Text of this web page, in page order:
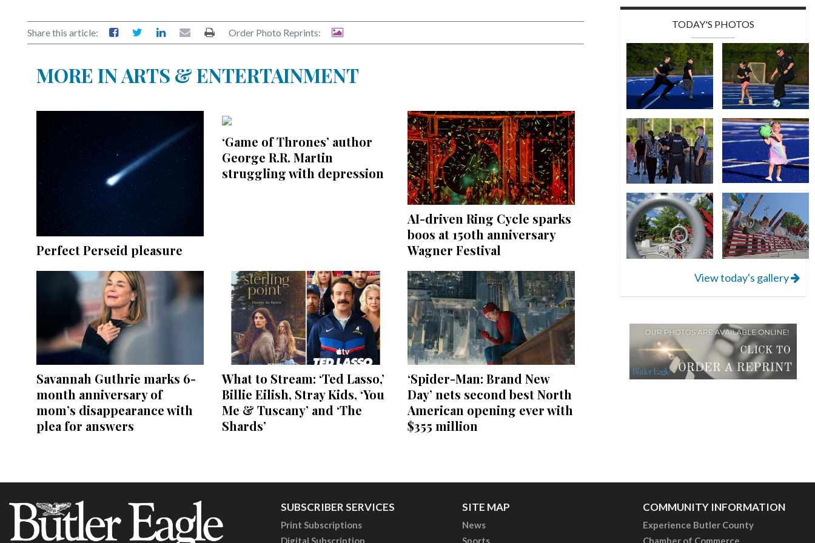
Share this article: Order Photo Reprints:
MORE IN ARTS & ENTERTAINMENT
Perfect Perseid pleasure
‘Game of Thrones’ author
George R.R. Martin
struggling with depression
AI-driven Ring Cycle sparks
boos at 150th anniversary
Wagner Festival
Savannah Guthrie marks 6-
month anniversary of
mom’s disappearance with
plea for answers
What to Stream: ‘Ted Lasso,’
Billie Eilish, Stray Kids, ‘You
Me & Tuscany’ and ‘The
Shards’
‘Spider-Man: Brand New
Day’ nets second best North
American opening ever with
$355 million
TODAY'S PHOTOS
View today's gallery
SUBSCRIBER SERVICES
Print Subscriptions
Digital Subscription
SITE MAP
News
Sports
COMMUNITY INFORMATION
Experience Butler County
Chamber of Commerce